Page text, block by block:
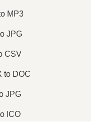
MP3
JPG
CSV
to DOC
JPG
ICO